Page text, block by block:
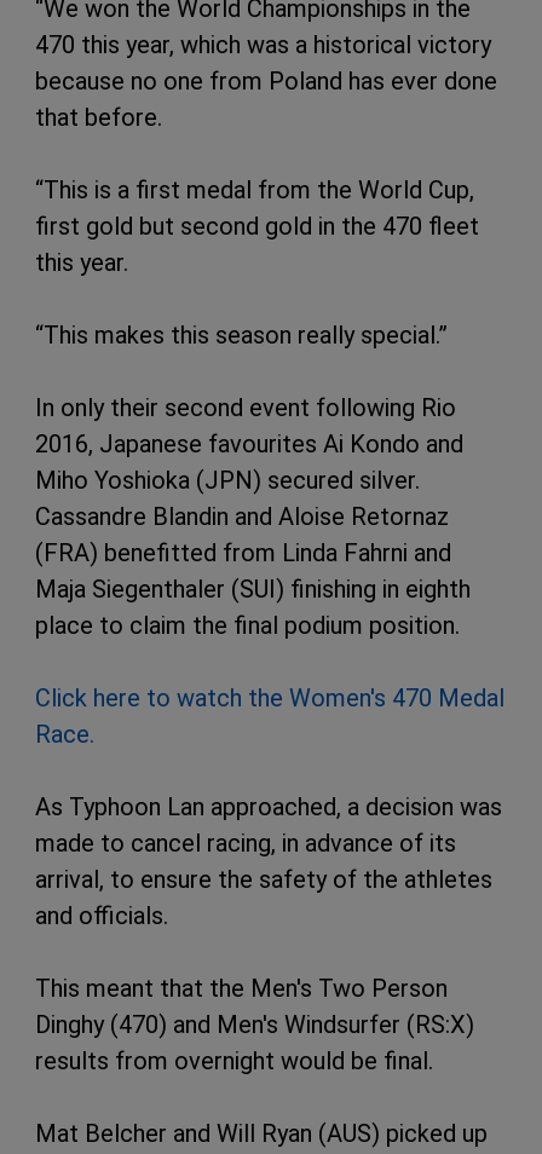
“We won the World Championships in the
470 this year, which was a historical victory
because no one from Poland has ever done
that before.
“This is a first medal from the World Cup,
first gold but second gold in the 470 fleet
this year.
“This makes this season really special.”
In only their second event following Rio
2016, Japanese favourites Ai Kondo and
Miho Yoshioka (JPN) secured silver.
Cassandre Blandin and Aloise Retornaz
(FRA) benefitted from Linda Fahrni and
Maja Siegenthaler (SUI) finishing in eighth
place to claim the final podium position.
Click here to watch the Women's 470 Medal
Race.
As Typhoon Lan approached, a decision was
made to cancel racing, in advance of its
arrival, to ensure the safety of the athletes
and officials.
This meant that the Men's Two Person
Dinghy (470) and Men's Windsurfer (RS:X)
results from overnight would be final.
Mat Belcher and Will Ryan (AUS) picked up